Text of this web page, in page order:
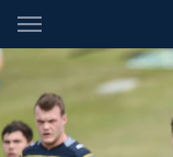
Main
You have skipped the